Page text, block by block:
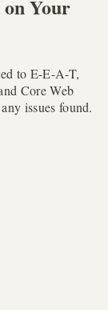
Your
to E-E-A-T,
Core Web
issues found.